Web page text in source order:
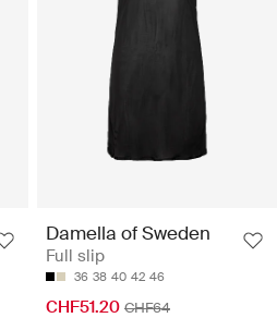
Damella of Sweden
Full slip
36 38 40 42 46
CHF51.20 CHF64